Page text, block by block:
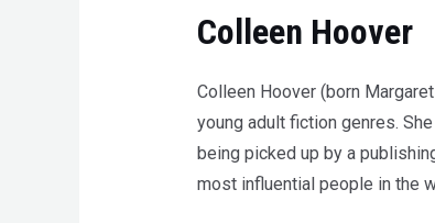
Colleen Hoover
Colleen Hoover (born
young adult fiction genres.
being picked up by a
most influential people in the